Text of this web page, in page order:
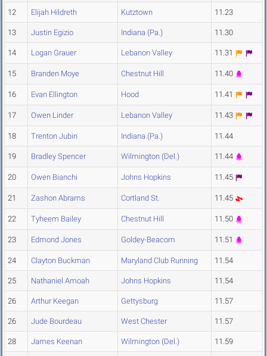
12 Elijah Hildreth Kutztown 11.23
13 Justin Egizio Indiana (Pa.) 11.30
14 Logan Grauer Lebanon Valley 11.31
15 Branden Moye Chestnut Hill 11.40
16 Evan Ellington Hood 11.41
17 Owen Linder Lebanon Valley 11.43
18 Trenton Jubin Indiana (Pa.) 11.44
19 Bradley Spencer Wilmington (Del.) 11.44
20 Owen Bianchi Johns Hopkins 11.45
21 Zashon Abrams Cortland St. 11.45
22 Tyheem Bailey Chestnut Hill 11.50
23 Edmond Jones Goldey-Beacom 11.51
24 Clayton Buckman Maryland Club Running 11.54
25 Nathaniel Amoah Johns Hopkins 11.54
26 Arthur Keegan Gettysburg 11.57
26 Jude Bourdeau West Chester 11.57
28 James Keenan Wilmington (Del.) 11.59